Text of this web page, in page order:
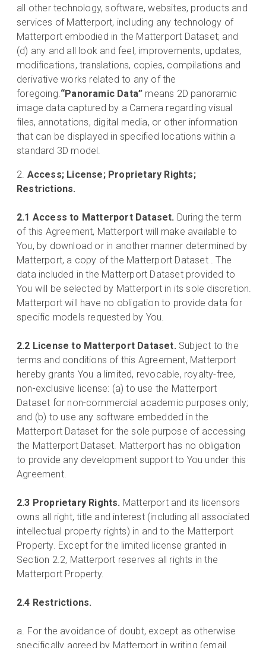
all other technology, software, websites, products and
services of Matterport, including any technology of
Matterport embodied in the Matterport Dataset; and
(d) any and all look and feel, improvements, updates,
modifications, translations, copies, compilations and
derivative works related to any of the
foregoing.“Panoramic Data” means 2D panoramic
image data captured by a Camera regarding visual
files, annotations, digital media, or other information
that can be displayed in specified locations within a
standard 3D model.
Access; License; Proprietary Rights;
Restrictions.
2.1 Access to Matterport Dataset. During the term
of this Agreement, Matterport will make available to
You, by download or in another manner determined by
Matterport, a copy of the Matterport Dataset . The
data included in the Matterport Dataset provided to
You will be selected by Matterport in its sole discretion.
Matterport will have no obligation to provide data for
specific models requested by You.
2.2 License to Matterport Dataset. Subject to the
terms and conditions of this Agreement, Matterport
hereby grants You a limited, revocable, royalty-free,
non-exclusive license: (a) to use the Matterport
Dataset for non-commercial academic purposes only;
and (b) to use any software embedded in the
Matterport Dataset for the sole purpose of accessing
the Matterport Dataset. Matterport has no obligation
to provide any development support to You under this
Agreement.
2.3 Proprietary Rights. Matterport and its licensors
owns all right, title and interest (including all associated
intellectual property rights) in and to the Matterport
Property. Except for the limited license granted in
Section 2.2, Matterport reserves all rights in the
Matterport Property.
2.4 Restrictions.
a. For the avoidance of doubt, except as otherwise
specifically agreed by Matterport in writing (email